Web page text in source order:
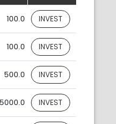
100.0 INVEST
100.0 INVEST
500.0 INVEST
5000.0 INVEST